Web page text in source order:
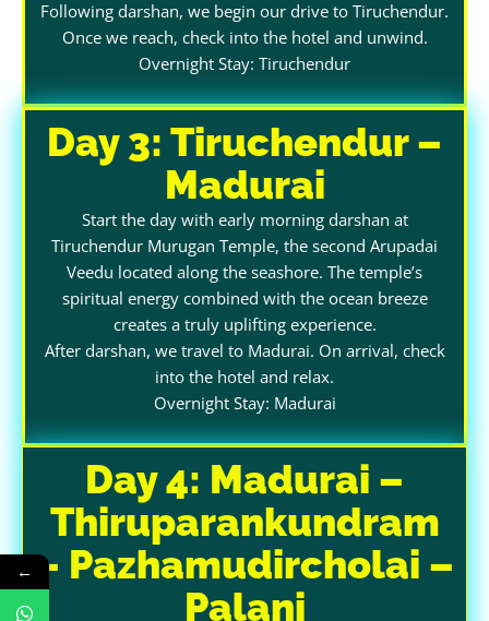
Following darshan, we begin our drive to Tiruchendur.
Once we reach, check into the hotel and unwind.
Overnight Stay: Tiruchendur
Day 3: Tiruchendur –
Madurai
Start the day with early morning darshan at
Tiruchendur Murugan Temple, the second Arupadai
Veedu located along the seashore. The temple’s
spiritual energy combined with the ocean breeze
creates a truly uplifting experience.
After darshan, we travel to Madurai. On arrival, check
into the hotel and relax.
Overnight Stay: Madurai
Day 4: Madurai –
Thiruparankundram
– Pazhamudircholai –
Palani
←